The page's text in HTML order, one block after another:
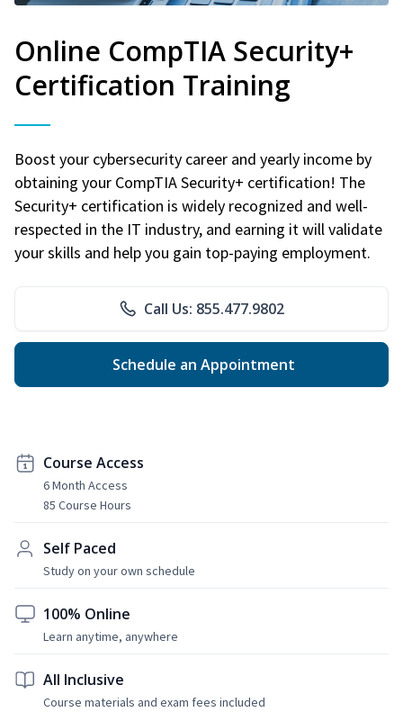
Online CompTIA Security+
Certification Training
Boost your cybersecurity career and yearly income by
obtaining your CompTIA Security+ certification! The
Security+ certification is widely recognized and well-
respected in the IT industry, and earning it will validate
your skills and help you gain top-paying employment.
Call Us: 855.477.9802
Schedule an Appointment
Course Access
6 Month Access
85 Course Hours
Self Paced
Study on your own schedule
100% Online
Learn anytime, anywhere
All Inclusive
Course materials and exam fees included